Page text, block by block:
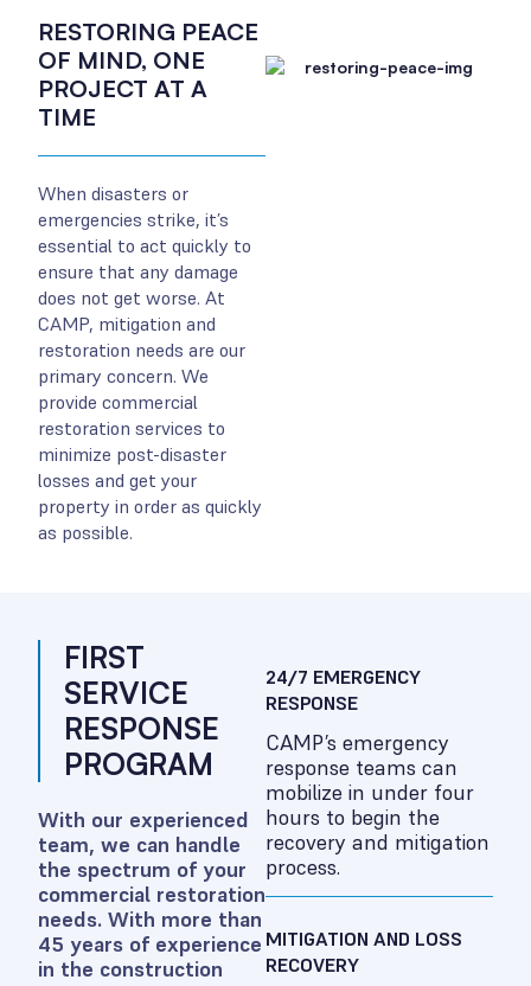
RESTORING PEACE
OF MIND, ONE
PROJECT AT A
TIME
When disasters or
emergencies strike, it’s
essential to act quickly to
ensure that any damage
does not get worse. At
CAMP, mitigation and
restoration needs are our
primary concern. We
provide commercial
restoration services to
minimize post-disaster
losses and get your
property in order as quickly
as possible.
FIRST
SERVICE
RESPONSE
PROGRAM
With our experienced
team, we can handle
the spectrum of your
commercial restoration
needs. With more than
45 years of experience
in the construction
24/7 EMERGENCY
RESPONSE
CAMP’s emergency
response teams can
mobilize in under four
hours to begin the
recovery and mitigation
process.
MITIGATION AND LOSS
RECOVERY